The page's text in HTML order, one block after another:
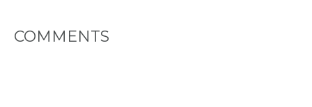
COMMENTS